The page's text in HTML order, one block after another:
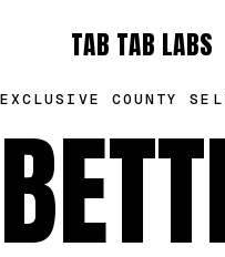
TAB TAB LABS
EXCLUSIVE COUNTY